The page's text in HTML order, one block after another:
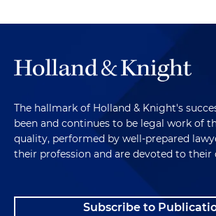
The hallmark of Holland & Knight's
been and continues to be legal work of
quality, performed by well-prepared
their profession and are devoted to their
Subscribe to